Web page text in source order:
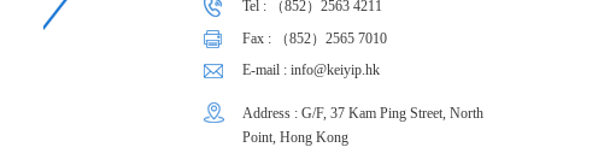
Tel : （852）2563 4211
Fax : （852）2565 7010
E-mail : info@keiyip.hk
Address : G/F, 37 Kam Ping Street, North
Point, Hong Kong